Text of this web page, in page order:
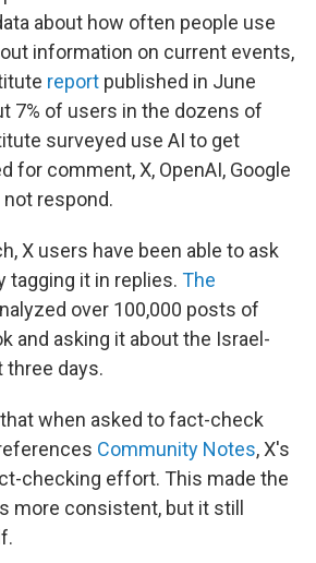
about how often people use
information on current events,
report published in June
7% of users in the dozens of
surveyed use AI to get
for comment, X, OpenAI, Google
respond.
X users have been able to ask
tagging it in replies. The
over 100,000 posts of
and asking it about the Israel-
three days.
when asked to fact-check
Community Notes, X's
checking effort. This made the
more consistent, but it still